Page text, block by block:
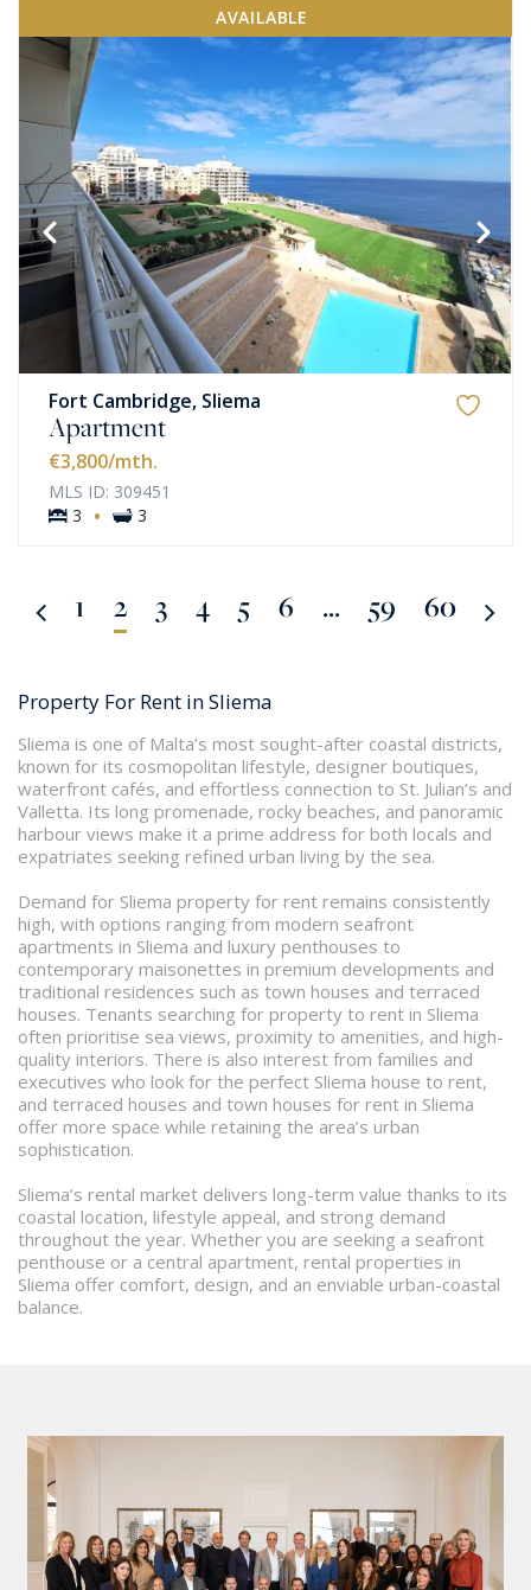
AVAILABLE
Fort Cambridge, Sliema
Apartment
€3,800/mth.
MLS ID: 309451
3
· 3
1 2 3 4 5 6 ... 59 60
Property For Rent in Sliema
Sliema is one of Malta’s most sought-after coastal districts,
known for its cosmopolitan lifestyle, designer boutiques,
waterfront cafés, and effortless connection to St. Julian’s and
Valletta. Its long promenade, rocky beaches, and panoramic
harbour views make it a prime address for both locals and
expatriates seeking refined urban living by the sea.
Demand for Sliema property for rent remains consistently
high, with options ranging from modern seafront
apartments in Sliema and luxury penthouses to
contemporary maisonettes in premium developments and
traditional residences such as town houses and terraced
houses. Tenants searching for property to rent in Sliema
often prioritise sea views, proximity to amenities, and high-
quality interiors. There is also interest from families and
executives who look for the perfect Sliema house to rent,
and terraced houses and town houses for rent in Sliema
offer more space while retaining the area’s urban
sophistication.
Sliema’s rental market delivers long-term value thanks to its
coastal location, lifestyle appeal, and strong demand
throughout the year. Whether you are seeking a seafront
penthouse or a central apartment, rental properties in
Sliema offer comfort, design, and an enviable urban-coastal
balance.